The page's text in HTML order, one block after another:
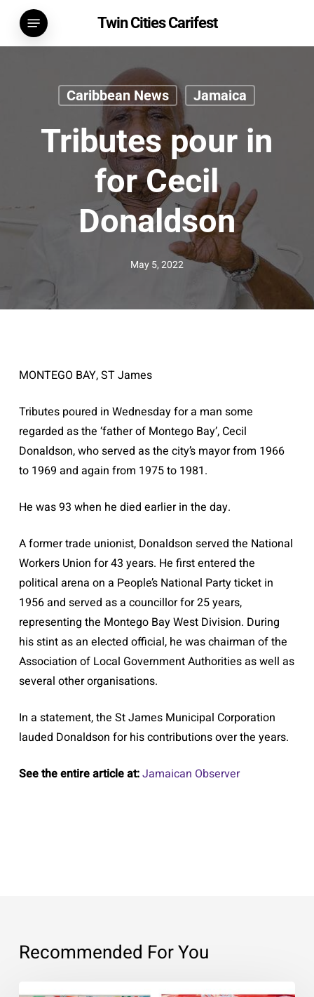
main
Twin Cities Carifest
Menu
Caribbean News Jamaica
Tributes pour in
for Cecil
Donaldson
May 5, 2022
MONTEGO BAY, ST James
Tributes poured in Wednesday for a man some
regarded as the ‘father of Montego Bay’, Cecil
Donaldson, who served as the city’s mayor from 1966
to 1969 and again from 1975 to 1981.
He was 93 when he died earlier in the day.
A former trade unionist, Donaldson served the National
Workers Union for 43 years. He first entered the
political arena on a People’s National Party ticket in
1956 and served as a councillor for 25 years,
representing the Montego Bay West Division. During
his stint as an elected official, he was chairman of the
Association of Local Government Authorities as well as
several other organisations.
In a statement, the St James Municipal Corporation
lauded Donaldson for his contributions over the years.
See the entire article at:Jamaican Observer
Recommended For You
Expressing